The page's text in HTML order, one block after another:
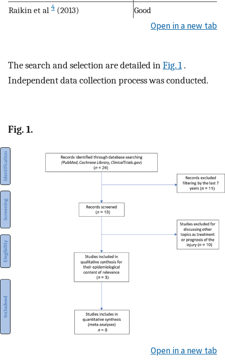
Raikin et al 4 (2013) Good
Open in a new tab
The search and selection are detailed inFig. 1 .
Independent data collection process was conducted.
Fig. 1.
Open in a new tab